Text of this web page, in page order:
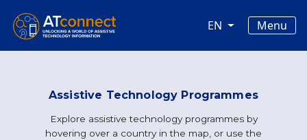
Main navigation
EN Menu
Assistive Technology Programmes
Explore assistive technology programmes by
hovering over a country in the map, or use the